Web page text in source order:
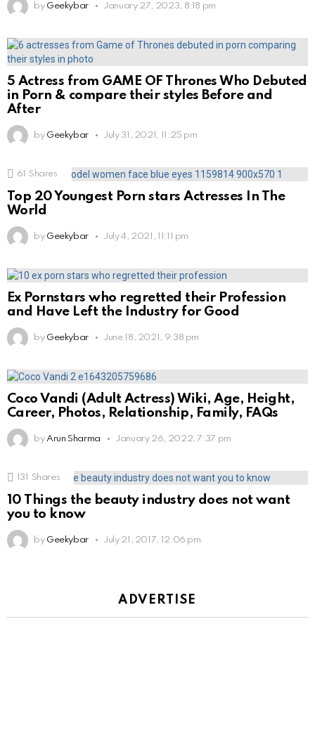
by Geekybar January 27, 2023, 8:18 pm
5 Actress from GAME OF Thrones Who Debuted
in Porn & compare their styles Before and
After
by Geekybar July 31, 2021, 11:25 pm
61 Shares
Top 20 Youngest Porn stars Actresses In The
World
by Geekybar July 4, 2021, 11:11 pm
Ex Pornstars who regretted their Profession
and Have Left the Industry for Good
by Geekybar June 18, 2021, 9:38 pm
Coco Vandi (Adult Actress) Wiki, Age, Height,
Career, Photos, Relationship, Family, FAQs
by Arun Sharma January 26, 2022, 7:37 pm
131 Shares
10 Things the beauty industry does not want
you to know
by Geekybar July 21, 2017, 12:06 pm
ADVERTISE